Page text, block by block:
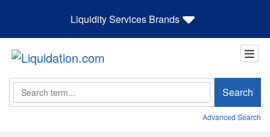
Liquidity Services Brands
Search Search
Advanced Search